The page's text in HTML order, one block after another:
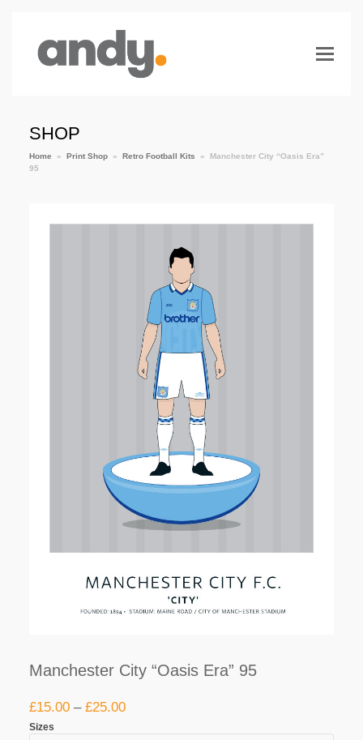
SHOP
Home » Print Shop » Retro Football Kits »
Manchester City “Oasis Era”
95
Manchester City “Oasis Era” 95
£15.00– £25.00
Sizes